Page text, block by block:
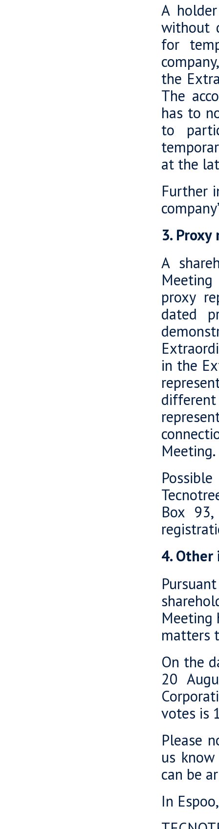
A
without
for
the
The
has to
to
at the
Further
3.
A
proxy
dated
in the
Meeting.
Box
4.
matters
On the
20
votes is
Please
us know
can be
In